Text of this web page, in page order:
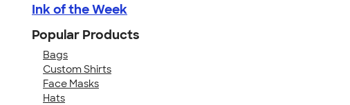
Ink of the Week
Popular Products
Bags
Custom Shirts
Face Masks
Hats